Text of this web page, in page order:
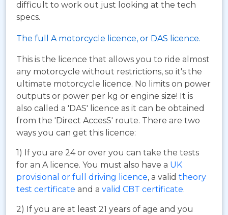
difficult to work out just looking at the tech
specs.
The full A motorcycle licence, or DAS licence.
This is the licence that allows you to ride almost
any motorcycle without restrictions, so it's the
ultimate motorcycle licence. No limits on power
outputs or power per kg or engine size! It is
also called a 'DAS' licence as it can be obtained
from the 'Direct AccesS' route. There are two
ways you can get this licence:
1) If you are 24 or over you can take the tests
for an A licence. You must also have a UK
provisional or full driving licence, a valid theory
test certificate and a valid CBT certificate.
2) If you are at least 21 years of age and you